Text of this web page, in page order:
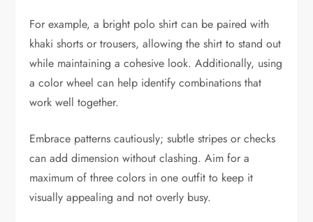
For example, a bright polo shirt can be paired with
khaki shorts or trousers, allowing the shirt to stand out
while maintaining a cohesive look. Additionally, using
a color wheel can help identify combinations that
work well together.
Embrace patterns cautiously; subtle stripes or checks
can add dimension without clashing. Aim for a
maximum of three colors in one outfit to keep it
visually appealing and not overly busy.